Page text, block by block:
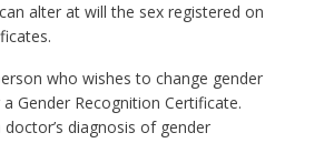
alter at will the sex registered on
who wishes to change gender
Gender Recognition Certificate.
doctor’s diagnosis of gender